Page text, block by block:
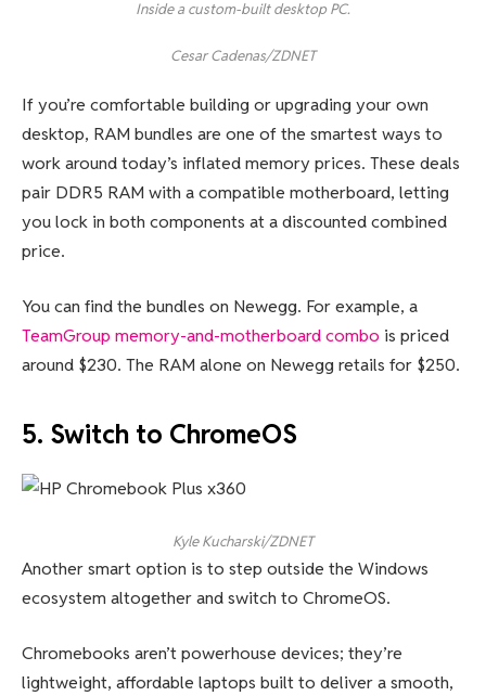
Inside a custom-built desktop PC.
Cesar Cadenas/ZDNET
If you’re comfortable building or upgrading your own
desktop, RAM bundles are one of the smartest ways to
work around today’s inflated memory prices. These deals
pair DDR5 RAM with a compatible motherboard, letting
you lock in both components at a discounted combined
price.
You can find the bundles on Newegg. For example, a
TeamGroup memory-and-motherboard combo is priced
around $230. The RAM alone on Newegg retails for $250.
5. Switch to ChromeOS
Kyle Kucharski/ZDNET
Another smart option is to step outside the Windows
ecosystem altogether and switch to ChromeOS.
Chromebooks aren’t powerhouse devices; they’re
lightweight, affordable laptops built to deliver a smooth,